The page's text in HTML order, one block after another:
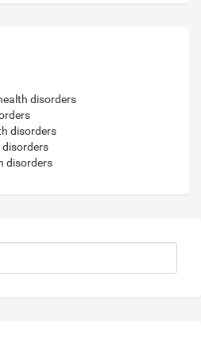
disorders
disorders
disorders